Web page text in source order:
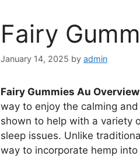
Fairy
January 14, 2025 by admin
Fairy Gummies Au
way to enjoy the calming
shown to help with a variety
sleep issues. Unlike
way to incorporate hemp